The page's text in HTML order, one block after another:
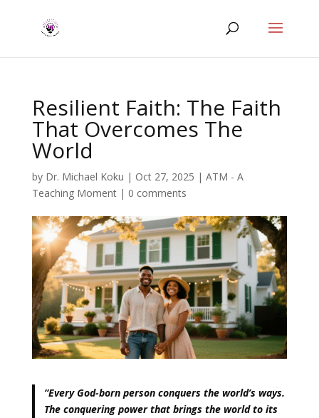
Resilient Faith: The Faith
That Overcomes The
World
by Dr. Michael Koku | Oct 27, 2025 | ATM - A
Teaching Moment| 0 comments
“Every God-born person conquers the world’s ways.
The conquering power that brings the world to its